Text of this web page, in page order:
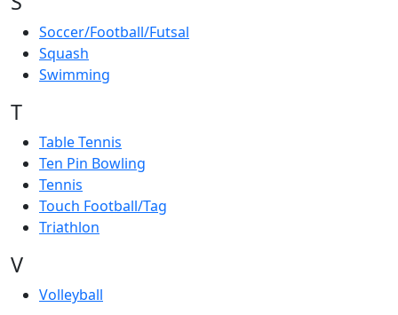
Soccer/Football/Futsal
Squash
Swimming
T
Table Tennis
Ten Pin Bowling
Tennis
Touch Football/Tag
Triathlon
V
Volleyball